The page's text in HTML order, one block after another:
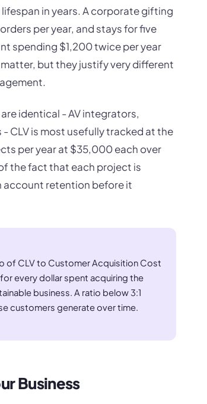
in years. A corporate gifting
per year, and stays for five
spending $1,200 twice per year
but they justify very different
identical - AV integrators,
CLV is most usefully tracked at the
per year at $35,000 each over
the fact that each project is
account retention before it
of CLV to Customer Acquisition Cost
every dollar spent acquiring the
business. A ratio below 3:1
customers generate over time.
Business